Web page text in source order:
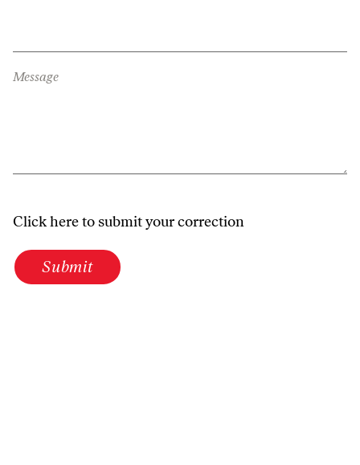
Message
Click here to submit your correction
Submit